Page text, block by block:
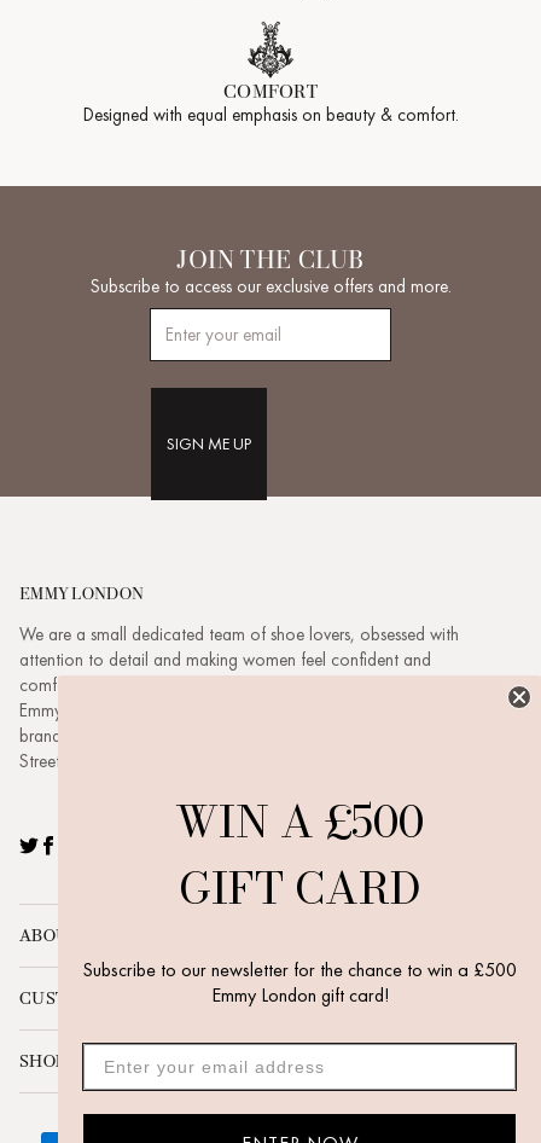
COMFORT
Designed with equal emphasis on beauty & comfort.
JOIN THE CLUB
Subscribe to access our exclusive offers and more.
SIGN ME UP
EMMY LONDON
We are a small dedicated team of shoe lovers, obsessed with
attention to detail and making women feel confident and
comfortable. Based in London headed up by husband and wife duo
Emmy & Dickie. Emmy London is a buzzing, evolving, ambitious
brand with a family feel. Visit our new boutique at 3 New Quebec
Street, London, W1H 7RE.
TwitterFacebook
ABOUT
CUSTOMER SERVICE
SHOP
WIN A £500
GIFT CARD
Subscribe to our newsletter for the chance to win a £500
Emmy London gift card!